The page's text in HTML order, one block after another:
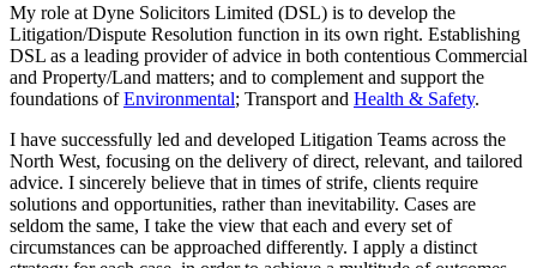
My role at Dyne Solicitors Limited (DSL) is to develop the
Litigation/Dispute Resolution function in its own right. Establishing
DSL as a leading provider of advice in both contentious Commercial
and Property/Land matters; and to complement and support the
foundations ofEnvironmental; Transport and Health & Safety.
I have successfully led and developed Litigation Teams across the
North West, focusing on the delivery of direct, relevant, and tailored
advice. I sincerely believe that in times of strife, clients require
solutions and opportunities, rather than inevitability. Cases are
seldom the same, I take the view that each and every set of
circumstances can be approached differently. I apply a distinct